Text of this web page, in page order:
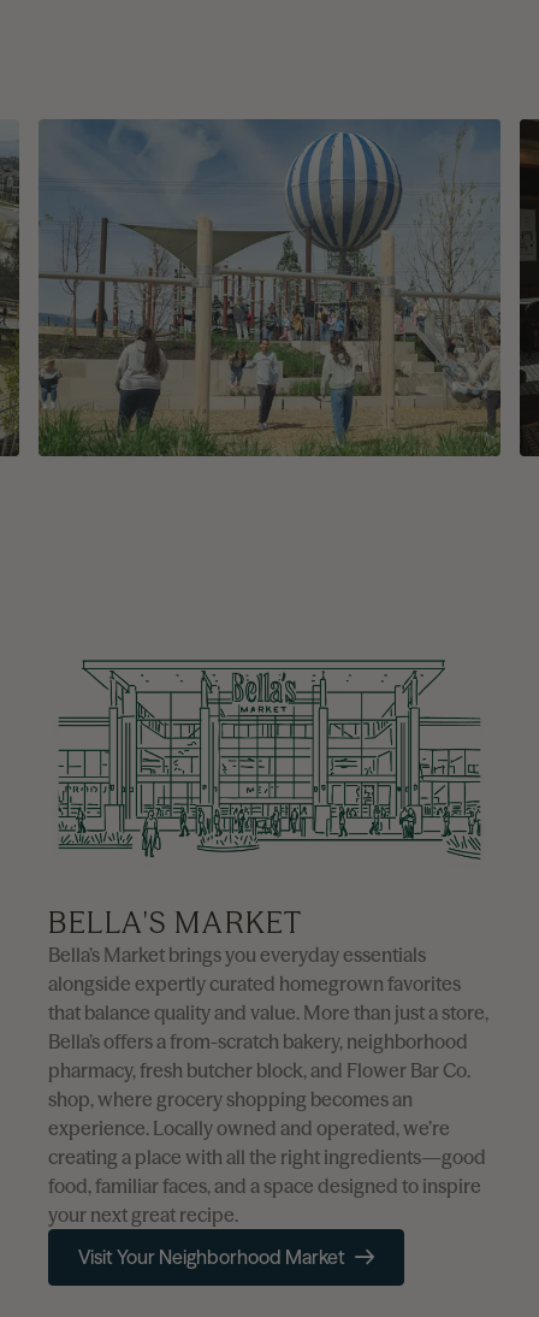
BELLA'S MARKET
Bella’s Market brings you everyday essentials
alongside expertly curated homegrown favorites
that balance quality and value. More than just a store,
Bella’s offers a from-scratch bakery, neighborhood
pharmacy, fresh butcher block, and Flower Bar Co.
shop, where grocery shopping becomes an
experience. Locally owned and operated, we’re
creating a place with all the right ingredients—good
food, familiar faces, and a space designed to inspire
your next great recipe.
Visit Your Neighborhood Market